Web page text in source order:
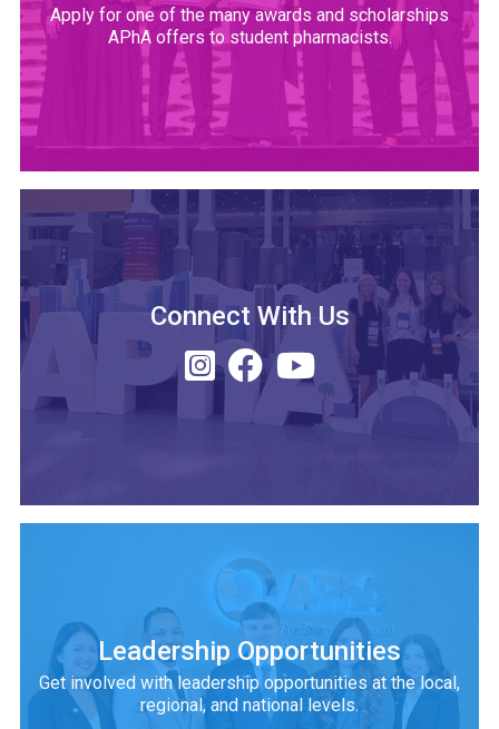
Apply for one of the many awards and scholarships
APhA offers to student pharmacists.
Connect With Us
Leadership Opportunities
Get involved with leadership opportunities at the local,
regional, and national levels.